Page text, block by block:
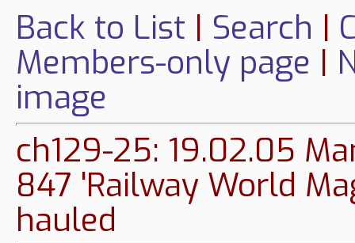
Back to List | Search |
Members-only page |
image
ch129-25: 19.02.05
847 'Railway World
hauled